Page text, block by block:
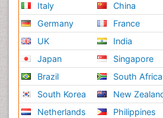
Italy
Germany
UK
Japan
Brazil
South Korea
Netherlands
China
France
India
Singapore
South Africa
New
Philippines